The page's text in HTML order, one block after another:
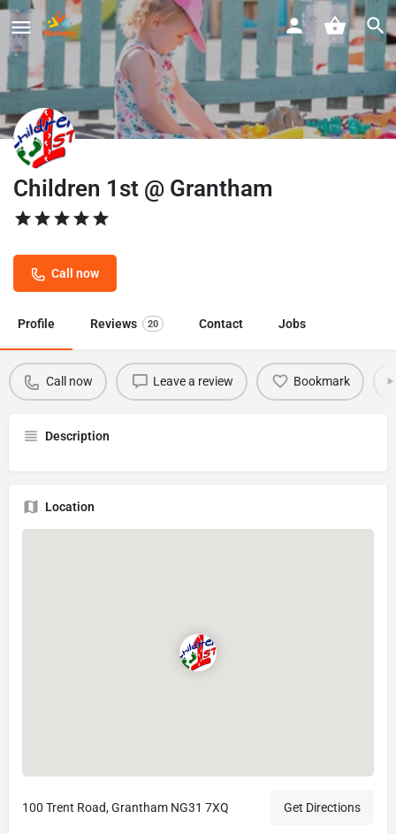
Children 1st @ Grantham
Call now
Profile Reviews 20 Contact Jobs
Call now Leave a review Bookmark
Description
Location
100 Trent Road, Grantham NG31 7XQ Get Directions